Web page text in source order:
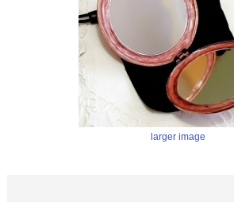
larger image